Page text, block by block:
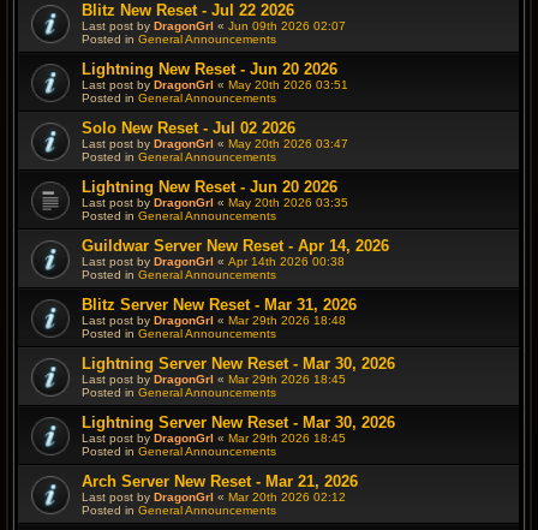
Blitz New Reset - Jul 22 2026
Last post by DragonGrl « Jun 09th 2026 02:07
Posted in General Announcements
Lightning New Reset - Jun 20 2026
Last post by DragonGrl « May 20th 2026 03:51
Posted in General Announcements
Solo New Reset - Jul 02 2026
Last post by DragonGrl « May 20th 2026 03:47
Posted in General Announcements
Lightning New Reset - Jun 20 2026
Last post by DragonGrl « May 20th 2026 03:35
Posted in General Announcements
Guildwar Server New Reset - Apr 14, 2026
Last post by DragonGrl « Apr 14th 2026 00:38
Posted in General Announcements
Blitz Server New Reset - Mar 31, 2026
Last post by DragonGrl « Mar 29th 2026 18:48
Posted in General Announcements
Lightning Server New Reset - Mar 30, 2026
Last post by DragonGrl « Mar 29th 2026 18:45
Posted in General Announcements
Lightning Server New Reset - Mar 30, 2026
Last post by DragonGrl « Mar 29th 2026 18:45
Posted in General Announcements
Arch Server New Reset - Mar 21, 2026
Last post by DragonGrl « Mar 20th 2026 02:12
Posted in General Announcements